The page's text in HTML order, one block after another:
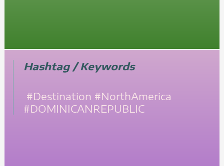
Hashtag / Keywords
#Destination #NorthAmerica
#DOMINICANREPUBLIC